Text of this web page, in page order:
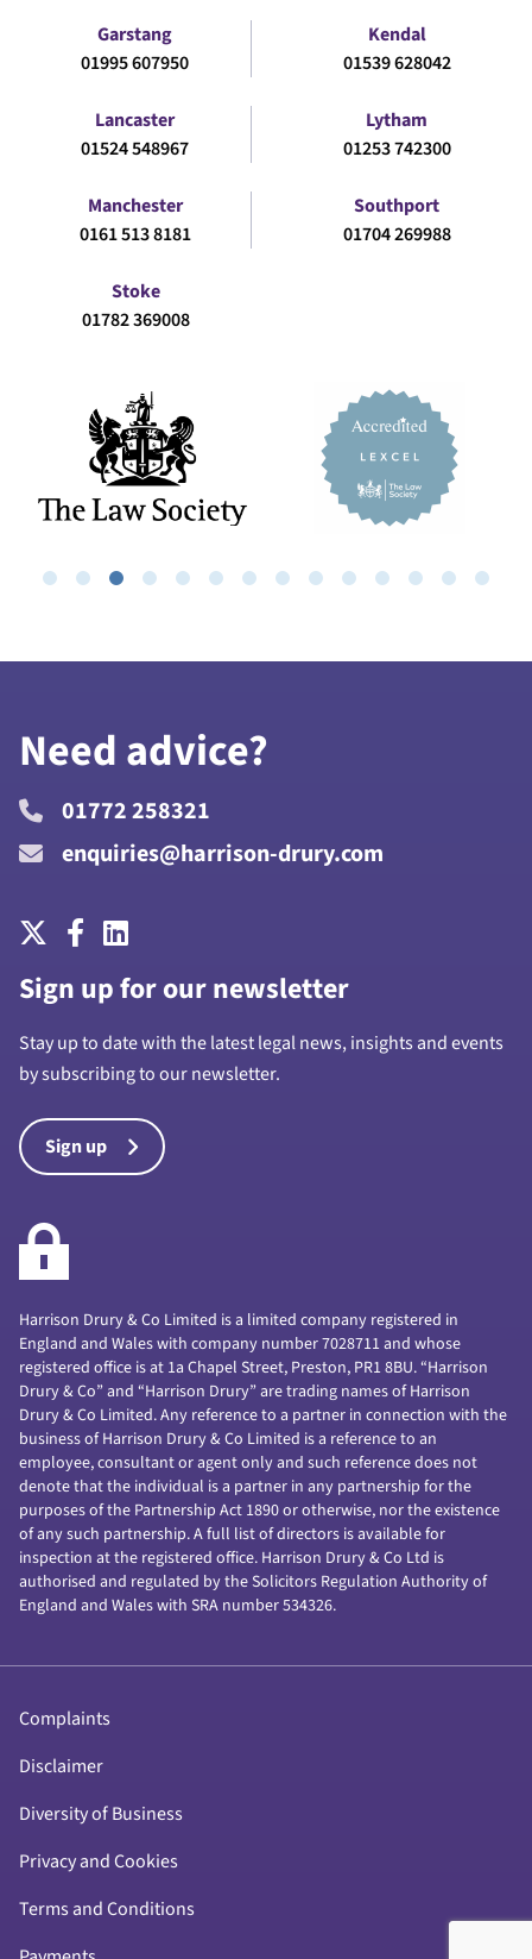
Garstang
01995 607950
Kendal
01539 628042
Lancaster
01524 548967
Lytham
01253 742300
Manchester
0161 513 8181
Southport
01704 269988
Stoke
01782 369008
Need advice?
01772 258321
enquiries@harrison-drury.com
Sign up for our newsletter
Stay up to date with the latest legal news, insights and events
by subscribing to our newsletter.
Sign up
Harrison Drury & Co Limited is a limited company registered in
England and Wales with company number 7028711 and whose
registered office is at 1a Chapel Street, Preston, PR1 8BU. “Harrison
Drury & Co” and “Harrison Drury” are trading names of Harrison
Drury & Co Limited. Any reference to a partner in connection with the
business of Harrison Drury & Co Limited is a reference to an
employee, consultant or agent only and such reference does not
denote that the individual is a partner in any partnership for the
purposes of the Partnership Act 1890 or otherwise, nor the existence
of any such partnership. A full list of directors is available for
inspection at the registered office. Harrison Drury & Co Ltd is
authorised and regulated by the Solicitors Regulation Authority of
England and Wales with SRA number 534326.
Complaints
Disclaimer
Diversity of Business
Privacy and Cookies
Terms and Conditions